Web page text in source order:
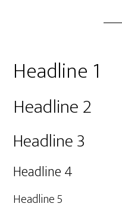
Headline 1
Headline 2
Headline 3
Headline 4
Headline 5